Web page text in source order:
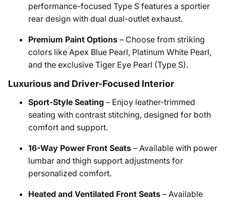
performance-focused Type S features a sportier
rear design with dual dual-outlet exhaust.
Premium Paint Options – Choose from striking
colors like Apex Blue Pearl, Platinum White Pearl,
and the exclusive Tiger Eye Pearl (Type S).
Luxurious and Driver-Focused Interior
Sport-Style Seating – Enjoy leather-trimmed
seating with contrast stitching, designed for both
comfort and support.
16-Way Power Front Seats – Available with power
lumbar and thigh support adjustments for
personalized comfort.
Heated and Ventilated Front Seats – Available